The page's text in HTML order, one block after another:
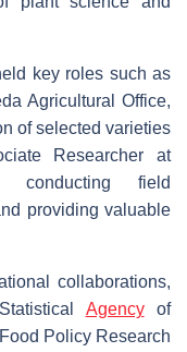
key roles such as
Agricultural Office,
of selected varieties
Researcher at
conducting field
providing valuable
collaborations,
Agencyof
Policy Research